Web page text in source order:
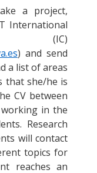
a project,
International
(IC)
) and send
a list of areas
that she/he is
CV between
in the
Research
will contact
topics for
reaches an